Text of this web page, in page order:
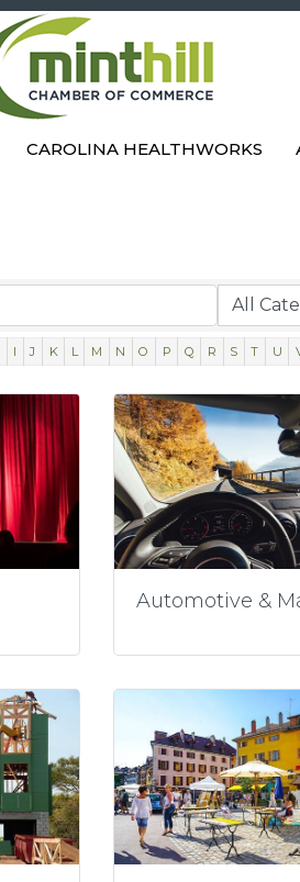
CAROLINA HEALTHWORKS
I J K L M N O P Q R S T U
Automotive &